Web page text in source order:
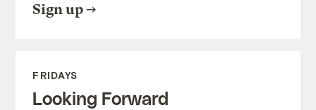
Sign up
FRIDAYS
Looking Forward